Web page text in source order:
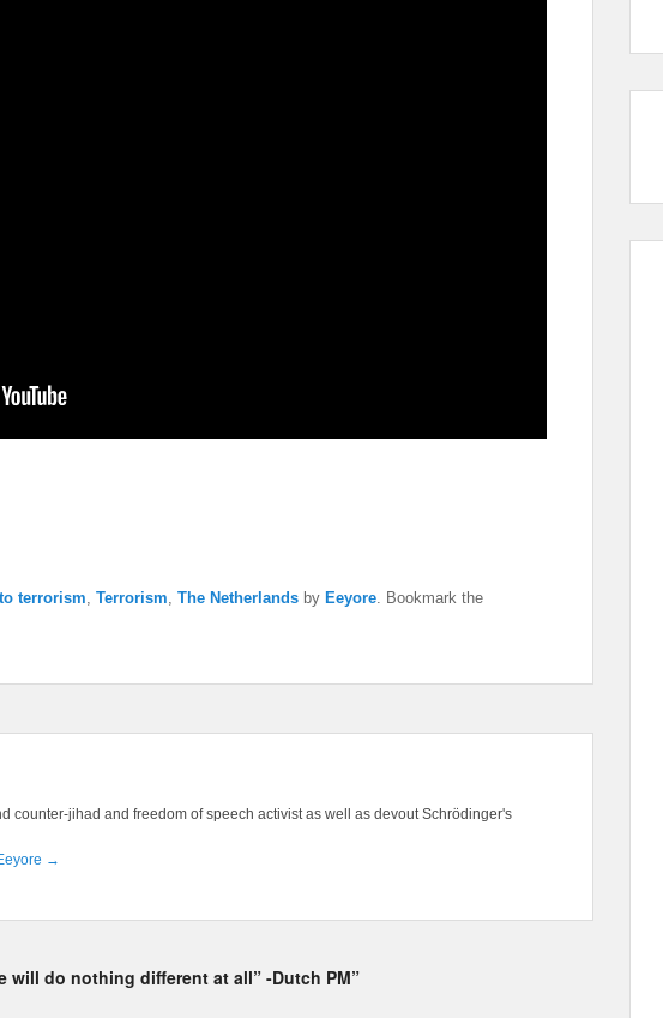
terrorism Terrorism The Netherlands by Eeyore . Bookmark the
counter-jihad and freedom of speech activist as well as devout Schrödinger's
→
do nothing different at all” -Dutch PM”